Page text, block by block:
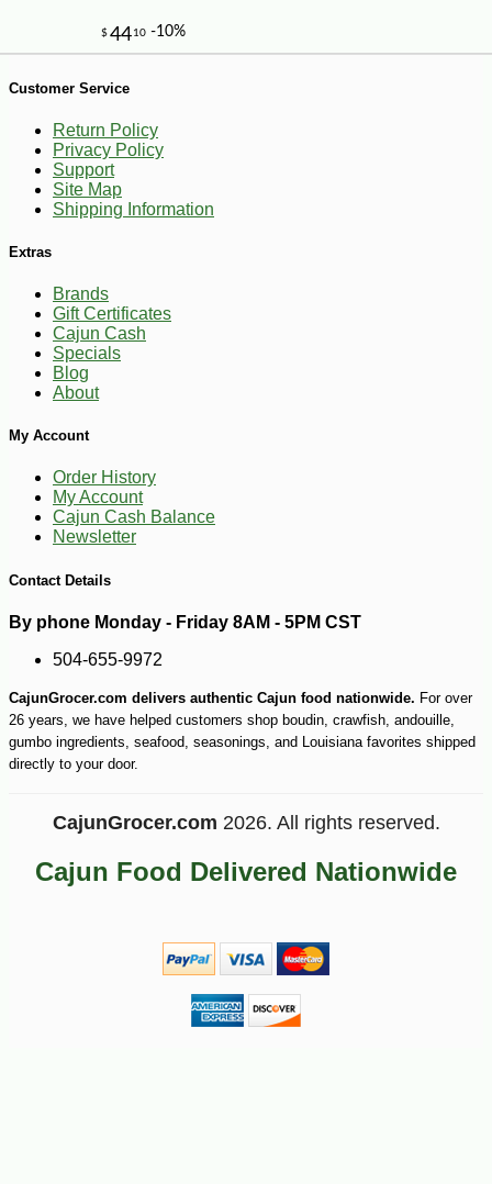
$44 91 -10%
Customer Service
Return Policy
Privacy Policy
Support
Site Map
Shipping Information
Extras
Brands
Gift Certificates
Cajun Cash
Specials
Blog
About
My Account
Order History
My Account
Cajun Cash Balance
Newsletter
Contact Details
By phone Monday - Friday 8AM - 5PM CST
504-655-9972
CajunGrocer.com delivers authentic Cajun food nationwide. For over
26 years, we have helped customers shop boudin, crawfish, andouille,
gumbo ingredients, seafood, seasonings, and Louisiana favorites shipped
directly to your door.
CajunGrocer.com 2026. All rights reserved.
Cajun Food Delivered Nationwide